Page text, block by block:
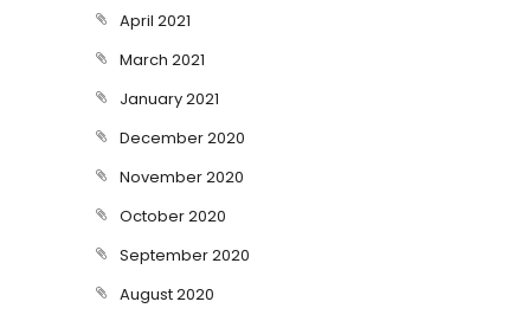
April 2021
March 2021
January 2021
December 2020
November 2020
October 2020
September 2020
August 2020